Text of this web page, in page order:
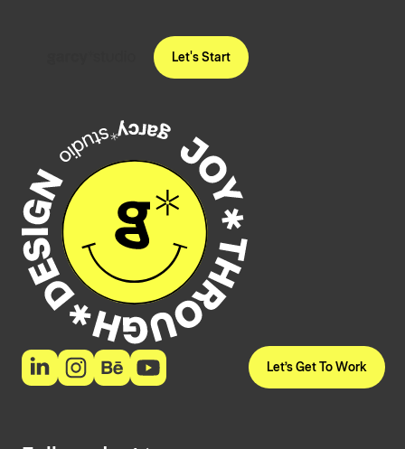
Let's Start
Let’s Get To Work